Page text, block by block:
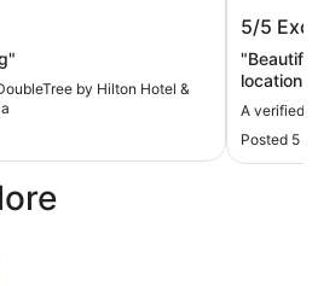
Hotel & Suites
by Hilton Hotel &
5/5
location
A verified
Posted 5